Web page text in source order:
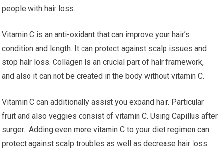
people with hair loss.
Vitamin C is an anti-oxidant that can improve your hair’s
condition and length. It can protect against scalp issues and
stop hair loss. Collagen is an crucial part of hair framework,
and also it can not be created in the body without vitamin C.
Vitamin C can additionally assist you expand hair. Particular
fruit and also veggies consist of vitamin C. Using Capillus after
surger. Adding even more vitamin C to your diet regimen can
protect against scalp troubles as well as decrease hair loss.